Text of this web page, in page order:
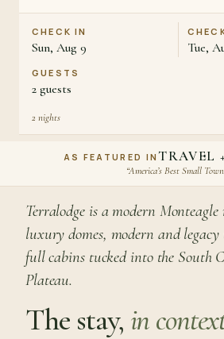
CHECK IN
Sun, Aug 9 Tue,
GUESTS
2 guests
2 nights
AS FEATURED INTRAVEL
“America’s Best Small
Terralodge is a modern
luxury domes, modern and legacy
full cabins tucked into the South
Plateau.
The stay, in